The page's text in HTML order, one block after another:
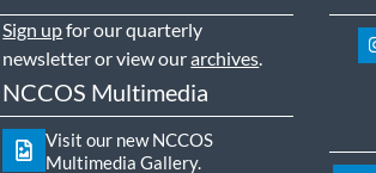
Sign upfor our quarterly
newsletter or view ourarchives
NCCOS Multimedia
Visit our new NCCOS
Multimedia Gallery.